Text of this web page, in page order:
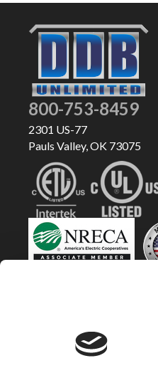
800-753-8459
2301 US-77
Pauls Valley, OK 73075